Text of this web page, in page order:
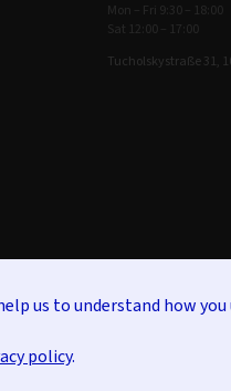
us to understand how you
policy.
Mon – Fri 9:30 – 18:00
Sat 12:00 – 17:00
Tucholskystraße 31,